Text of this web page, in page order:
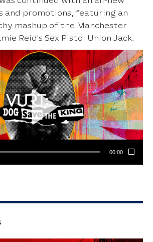
and promotions, featuring an
mashup of the Manchester
Reid's Sex Pistol Union Jack.
00:00